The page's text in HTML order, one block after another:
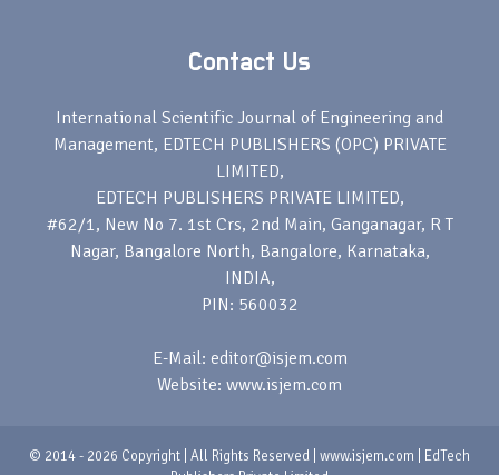
Contact Us
International Scientific Journal of Engineering and
Management, EDTECH PUBLISHERS (OPC) PRIVATE
LIMITED,
EDTECH PUBLISHERS PRIVATE LIMITED,
#62/1, New No 7. 1st Crs, 2nd Main, Ganganagar, R T
Nagar, Bangalore North, Bangalore, Karnataka,
INDIA,
PIN: 560032
E-Mail: editor@isjem.com
Website: www.isjem.com
© 2014 - 2026 Copyright | All Rights Reserved | www.isjem.com | EdTech